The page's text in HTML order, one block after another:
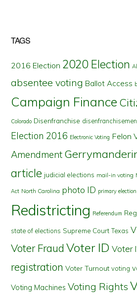
TAGS
2016 Election 2020 Election
absentee voting Ballot Access
Campaign Finance
Colorado Disenfranchise
Election 2016 Electronic Voting Felon
Amendment
article judicial elections mail-in voting
Act North Carolina photo ID primary election
Redistricting Referendum
state of elections Supreme Court Texas
Voter Fraud Voter ID Voter
registration Voter Turnout voting
Voting Machines Voting Rights